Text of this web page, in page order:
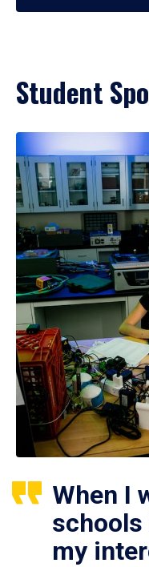
Student
When I
my